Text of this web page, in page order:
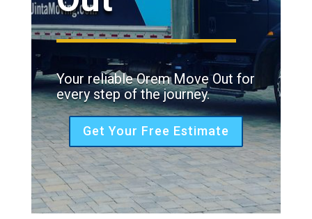
Your reliable Orem Move Out for
every step of the journey.
Get Your Free Estimate